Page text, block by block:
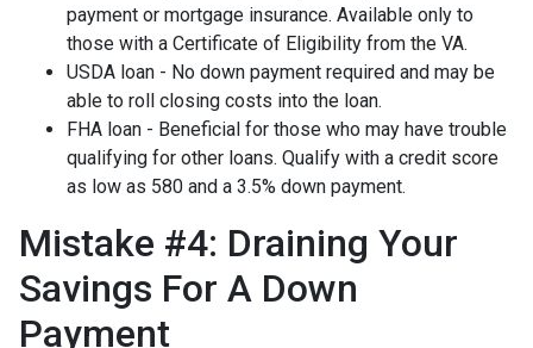
payment or mortgage insurance. Available only to
those with a Certificate of Eligibility from the VA.
USDA loan - No down payment required and may be
able to roll closing costs into the loan.
FHA loan - Beneficial for those who may have trouble
qualifying for other loans. Qualify with a credit score
as low as 580 and a 3.5% down payment.
Mistake #4: Draining Your
Savings For A Down
Payment